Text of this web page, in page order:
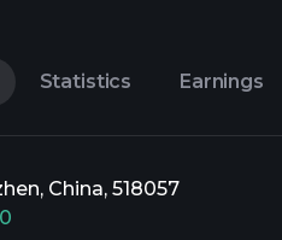
Statistics Earnings
China, 518057